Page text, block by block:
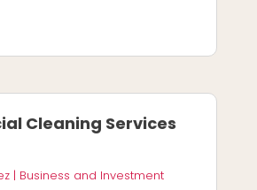
Cleaning Services
| Business and Investment